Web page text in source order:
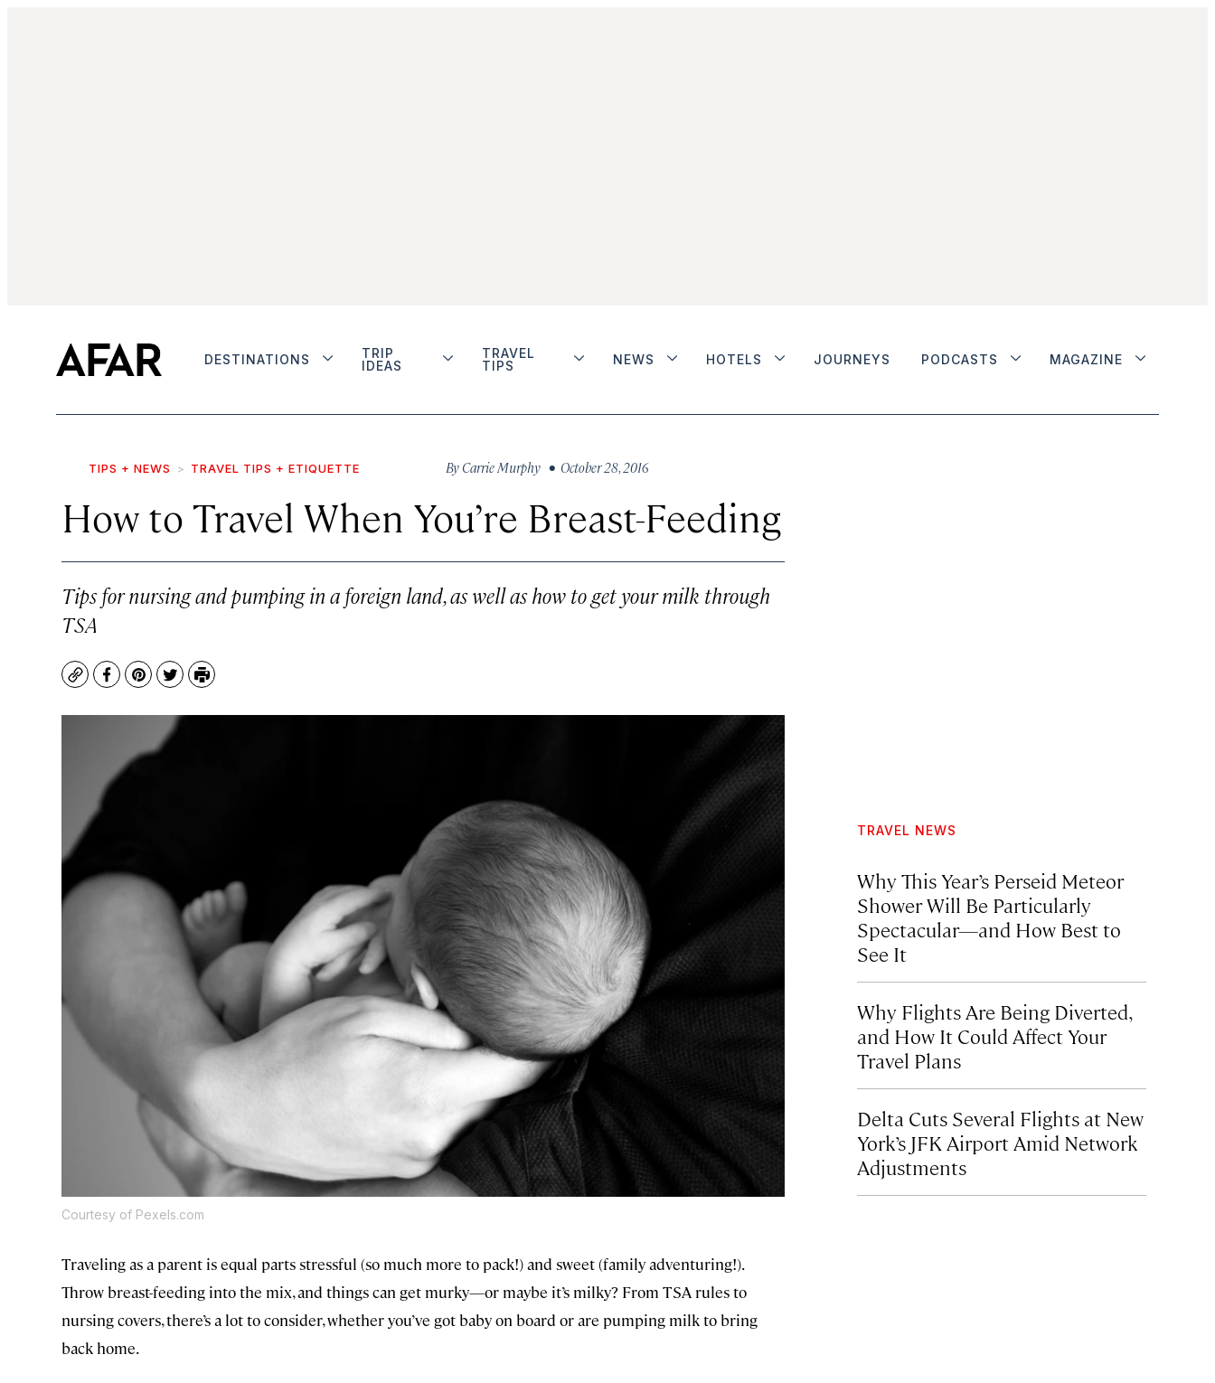
DESTINATIONS
TRIP
IDEAS
TRAVEL
TIPS
NEWS HOTELS JOURNEYS PODCASTS MAGAZINE
TIPS + NEWS TRAVEL TIPS + ETIQUETTE By Carrie Murphy • October 28, 2016
How to Travel When You’re Breast-Feeding
Tips for nursing and pumping in a foreign land, as well as how to get your milk through
TSA
CopyFacebook
Pinterest
TwitterPrint
Courtesy of Pexels.com
Traveling as a parent is equal parts stressful (so much more to pack!) and sweet (family adventuring!).
Throw breast-feeding into the mix, and things can get murky—or maybe it’s milky? From TSA rules to
nursing covers, there’s a lot to consider, whether you’ve got baby on board or are pumping milk to bring
back home.
TRAVEL NEWS
Why This Year’s Perseid Meteor
Shower Will Be Particularly
Spectacular—and How Best to
See It
Why Flights Are Being Diverted,
and How It Could Affect Your
Travel Plans
Delta Cuts Several Flights at New
York’s JFK Airport Amid Network
Adjustments